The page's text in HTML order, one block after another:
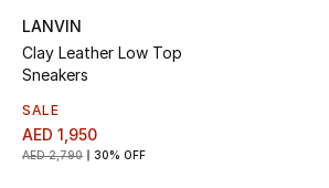
Women's Clothing
Women's Shoes
LANVIN
Clay Leather Low Top
Sneakers
SALE
AED 1,950
AED 2,790 30% OFF